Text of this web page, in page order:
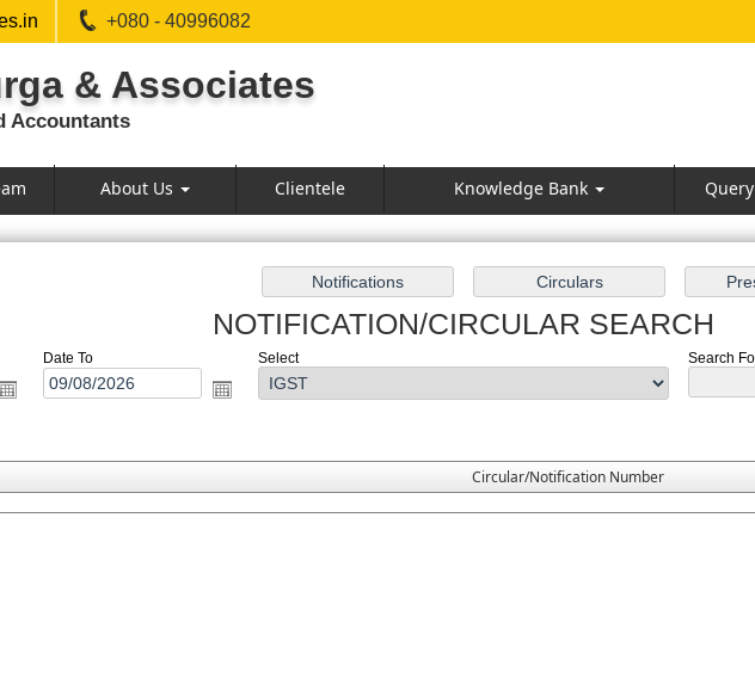
+080 - 40996082
& Associates
Accountants
About Us Clientele Knowledge Bank Query
NOTIFICATION/CIRCULAR SEARCH
Date To Select Search
Circular/Notification Number